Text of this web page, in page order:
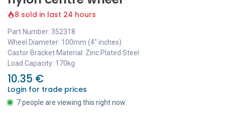
8 sold in last 24 hours
Part Number: 352318
Wheel Diameter: 100mm (4" inches)
Castor Bracket Material: Zinc Plated Steel
Load Capacity: 170kg
10.35 €
Login for trade prices
7 people are viewing this right now